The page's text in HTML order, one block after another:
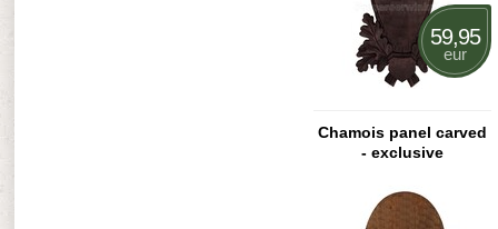
59,95
eur
Chamois panel carved
- exclusive